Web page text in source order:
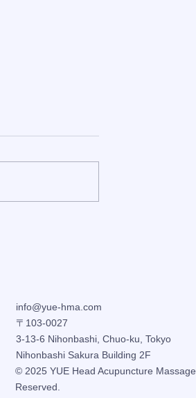
info@yue-hma.com
〒103-0027
3-13-6 Nihonbashi, Chuo-ku, Tokyo
Nihonbashi Sakura Building 2F
© 2025 YUE Head Acupuncture Massage
Reserved.